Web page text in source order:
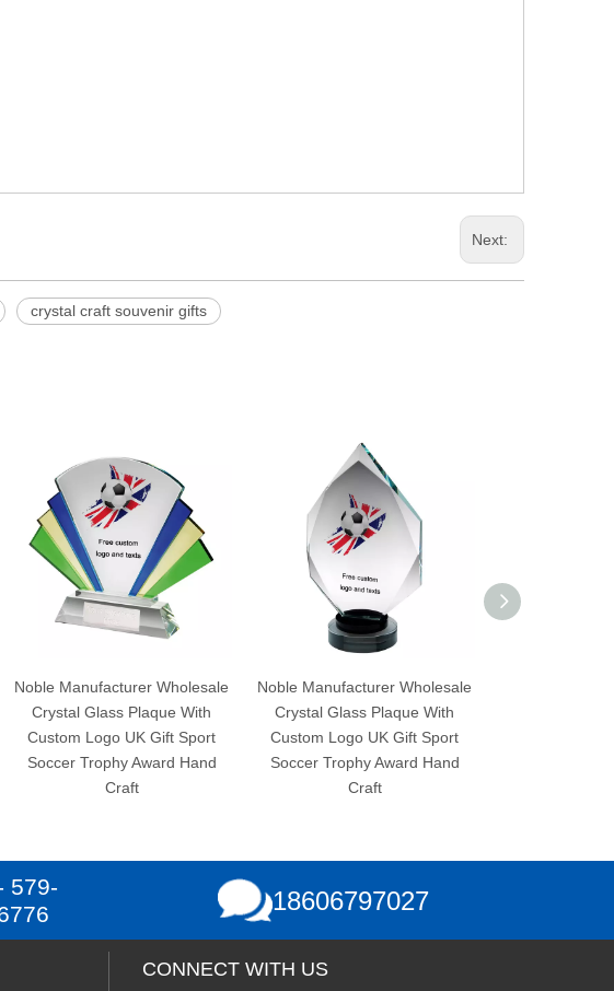
Next:
crystal craft souvenir gifts
Wholesale
With
Gift Sport
Hand
Noble Manufacturer Wholesale
Crystal Glass Plaque With
Custom Logo UK Gift Sport
Soccer Trophy Award Hand
Noble Manufacturer Wholesale
Crystal Glass Plaque With
Custom Logo UK Gift Sport
Soccer Trophy Award Hand
579-
18606797027
CONNECT WITH US